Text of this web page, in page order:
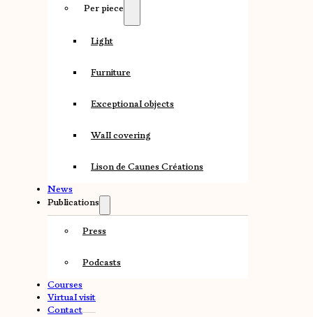
Per piece
Light
Furniture
Exceptional objects
Wall covering
Lison de Caunes Créations
News
Publications
Press
Podcasts
Courses
Virtual visit
Contact